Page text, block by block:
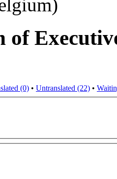
of
(0) • Untranslated (22) •